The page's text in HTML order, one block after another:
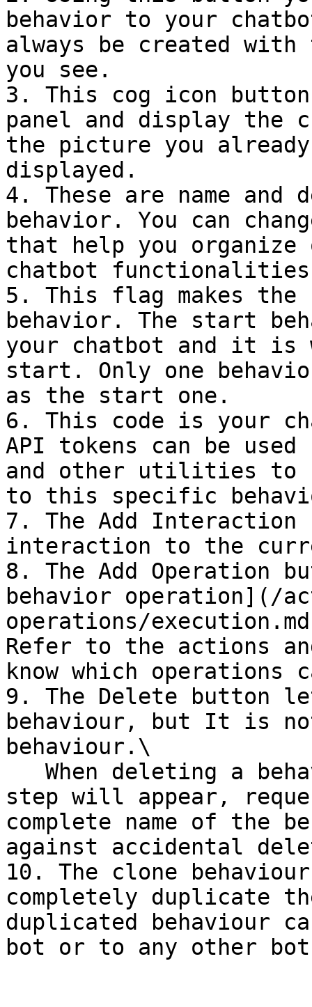
behavior to your
always be created
you see.
3. This cog icon
panel and display the
the picture you
displayed.
4. These are name
behavior. You can
that help you organize
chatbot functionalities
5. This flag makes
behavior. The start
your chatbot and it is
start. Only one
as the start one.
6. This code is your
API tokens can be
and other utilities to
to this specific
7. The Add Interaction
interaction to the
8. The Add Operation
behavior operation](/
operations/
Refer to the actions
know which operations
9. The Delete button
behaviour, but It is
behaviour.\
step will appear,
complete name of the
against accidental
10. The clone
completely duplicate
duplicated behaviour